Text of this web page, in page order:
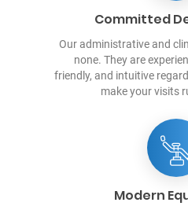
Committed
Our administrative and
none. They are
friendly, and intuitive
make your visits
Modern